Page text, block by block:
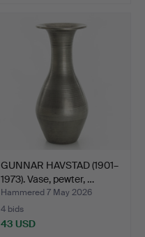
GUNNAR HAVSTAD (1901–
1973). Vase, pewter, …
Hammered 7 May 2026
4 bids
43 USD